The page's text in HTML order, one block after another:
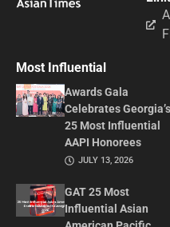
Most Influential
Awards Gala
Celebrates Georgia’s
25 Most Influential
AAPI Honorees
JULY 13, 2026
GAT 25 Most
Influential Asian